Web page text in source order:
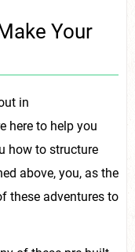
Your
in
here to help you
how to structure
above, you, as the
these adventures to